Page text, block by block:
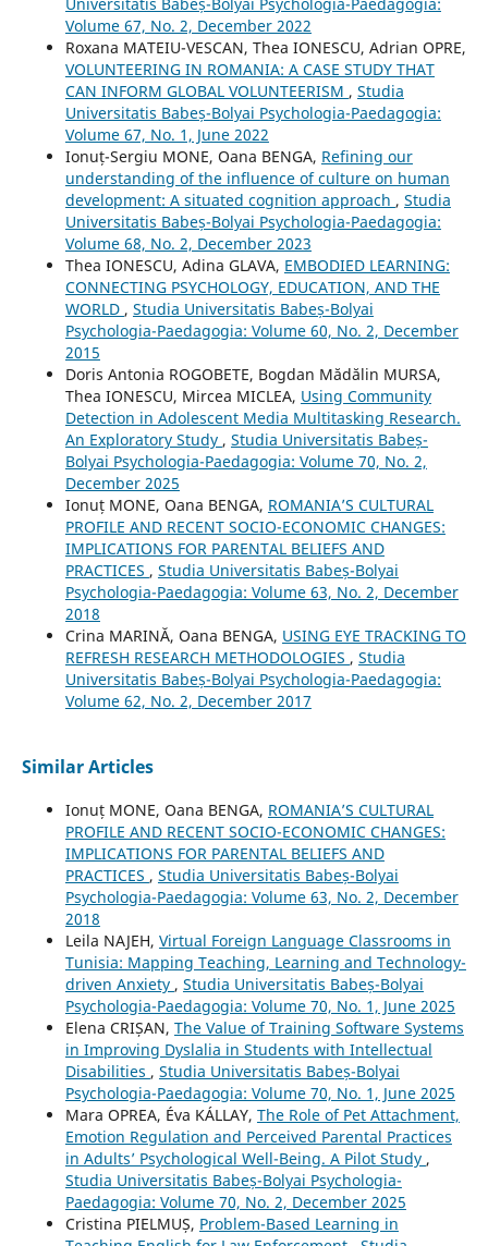
Volume 67, No. 2, December 2022
Roxana MATEIU-VESCAN, Thea IONESCU, Adrian OPRE,
VOLUNTEERING IN ROMANIA: A CASE STUDY THAT
CAN INFORM GLOBAL VOLUNTEERISM , Studia
Universitatis Babeș-Bolyai Psychologia-Paedagogia:
Volume 67, No. 1, June 2022
Ionuț-Sergiu MONE, Oana BENGA, Refining our
understanding of the influence of culture on human
development: A situated cognition approach , Studia
Universitatis Babeș-Bolyai Psychologia-Paedagogia:
Volume 68, No. 2, December 2023
Thea IONESCU, Adina GLAVA, EMBODIED LEARNING:
CONNECTING PSYCHOLOGY, EDUCATION, AND THE
WORLD , Studia Universitatis Babeș-Bolyai
Psychologia-Paedagogia: Volume 60, No. 2, December
2015
Doris Antonia ROGOBETE, Bogdan Mădălin MURSA,
Thea IONESCU, Mircea MICLEA, Using Community
Detection in Adolescent Media Multitasking Research.
An Exploratory Study , Studia Universitatis Babeș-
Bolyai Psychologia-Paedagogia: Volume 70, No. 2,
December 2025
Ionuț MONE, Oana BENGA, ROMANIA’S CULTURAL
PROFILE AND RECENT SOCIO-ECONOMIC CHANGES:
IMPLICATIONS FOR PARENTAL BELIEFS AND
PRACTICES , Studia Universitatis Babeș-Bolyai
Psychologia-Paedagogia: Volume 63, No. 2, December
2018
Crina MARINĂ, Oana BENGA, USING EYE TRACKING TO
REFRESH RESEARCH METHODOLOGIES , Studia
Universitatis Babeș-Bolyai Psychologia-Paedagogia:
Volume 62, No. 2, December 2017
Similar Articles
Ionuț MONE, Oana BENGA, ROMANIA’S CULTURAL
PROFILE AND RECENT SOCIO-ECONOMIC CHANGES:
IMPLICATIONS FOR PARENTAL BELIEFS AND
PRACTICES , Studia Universitatis Babeș-Bolyai
Psychologia-Paedagogia: Volume 63, No. 2, December
2018
Leila NAJEH, Virtual Foreign Language Classrooms in
Tunisia: Mapping Teaching, Learning and Technology-
driven Anxiety , Studia Universitatis Babeș-Bolyai
Psychologia-Paedagogia: Volume 70, No. 1, June 2025
Elena CRIȘAN, The Value of Training Software Systems
in Improving Dyslalia in Students with Intellectual
Disabilities , Studia Universitatis Babeș-Bolyai
Psychologia-Paedagogia: Volume 70, No. 1, June 2025
Mara OPREA, Éva KÁLLAY, The Role of Pet Attachment,
Emotion Regulation and Perceived Parental Practices
in Adults’ Psychological Well-Being. A Pilot Study ,
Studia Universitatis Babeș-Bolyai Psychologia-
Paedagogia: Volume 70, No. 2, December 2025
Cristina PIELMUȘ, Problem-Based Learning in